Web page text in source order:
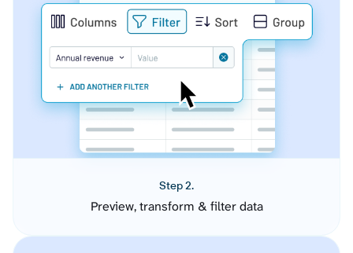
Step 2.
Preview, transform & filter data